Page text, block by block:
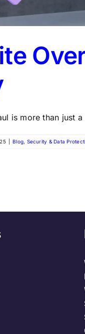
is more than just
Blog, Security & Data